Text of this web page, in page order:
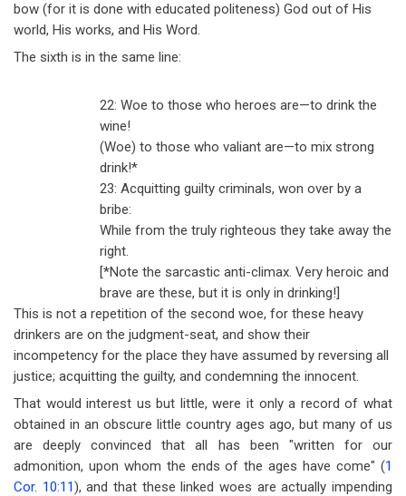
bow (for it is done with educated politeness) God out of His
world, His works, and His Word.
The sixth is in the same line:
22: Woe to those who heroes are—to drink the
wine!
(Woe) to those who valiant are—to mix strong
drink!*
23: Acquitting guilty criminals, won over by a
bribe:
While from the truly righteous they take away the
right.
[*Note the sarcastic anti-climax. Very heroic and
brave are these, but it is only in drinking!]
This is not a repetition of the second woe, for these heavy
drinkers are on the judgment-seat, and show their
incompetency for the place they have assumed by reversing all
justice; acquitting the guilty, and condemning the innocent.
That would interest us but little, were it only a record of what
obtained in an obscure little country ages ago, but many of us
are deeply convinced that all has been "written for our
admonition, upon whom the ends of the ages have come" (1
Cor. 10:11), and that these linked woes are actually impending